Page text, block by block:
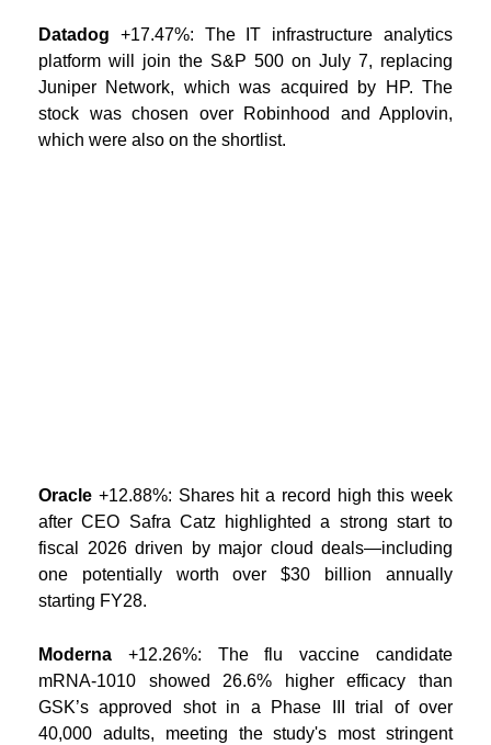
Datadog +17.47%: The IT infrastructure analytics
platform will join the S&P 500 on July 7, replacing
Juniper Network, which was acquired by HP. The
stock was chosen over Robinhood and Applovin,
which were also on the shortlist.
Oracle +12.88%: Shares hit a record high this week
after CEO Safra Catz highlighted a strong start to
fiscal 2026 driven by major cloud deals—including
one potentially worth over $30 billion annually
starting FY28.
Moderna +12.26%: The flu vaccine candidate
mRNA-1010 showed 26.6% higher efficacy than
GSK’s approved shot in a Phase III trial of over
40,000 adults, meeting the study's most stringent